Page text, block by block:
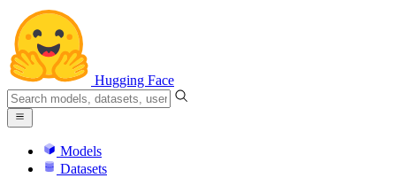
Hugging Face
Models
Datasets